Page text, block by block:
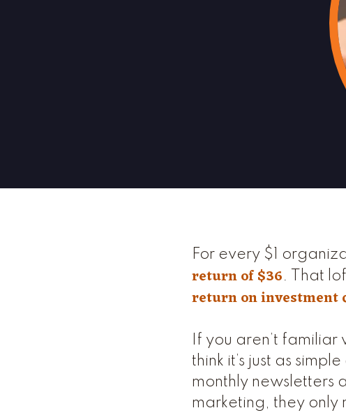
For every $1
return of $36. That
return on investment
If you aren’t
think it’s just as
monthly newsletters
marketing, they only